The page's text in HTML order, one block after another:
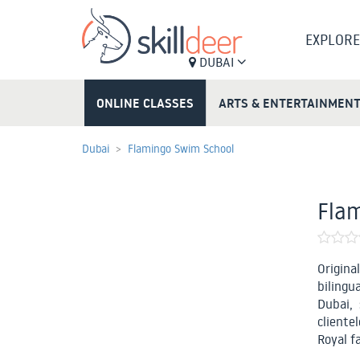
DUBAI
ONLINE CLASSES ARTS & ENTERTAINMENT
Dubai Flamingo Swim School
Dubai,
Royal